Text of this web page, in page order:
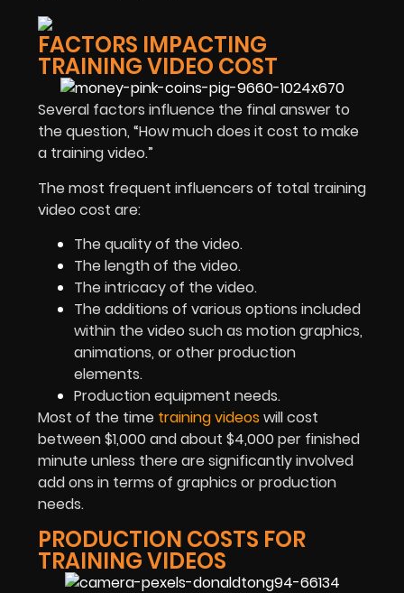
FACTORS IMPACTING
TRAINING VIDEO COST
Several factors influence the final answer to
the question, “How much does it cost to make
a training video.”
The most frequent influencers of total training
video cost are:
The quality of the video.
The length of the video.
The intricacy of the video.
The additions of various options included
within the video such as motion graphics,
animations, or other production
elements.
Production equipment needs.
Most of the time training videos will cost
between $1,000 and about $4,000 per finished
minute unless there are significantly involved
add ons in terms of graphics or production
needs.
PRODUCTION COSTS FOR
TRAINING VIDEOS